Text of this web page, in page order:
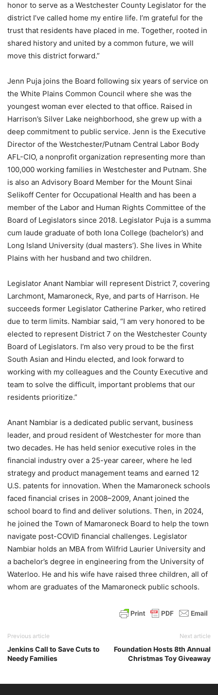
honor to serve as a Westchester County Legislator for the
district I’ve called home my entire life. I’m grateful for the
trust that residents have placed in me. Together, rooted in
shared history and united by a common future, we will
move this district forward.”
Jenn Puja joins the Board following six years of service on
the White Plains Common Council where she was the
youngest woman ever elected to that office. Raised in
Harrison’s Silver Lake neighborhood, she grew up with a
deep commitment to public service. Jenn is the Executive
Director of the Westchester/Putnam Central Labor Body
AFL-CIO, a nonprofit organization representing more than
100,000 working families in Westchester and Putnam. She
is also an Advisory Board Member for the Mount Sinai
Selikoff Center for Occupational Health and has been a
member of the Labor and Human Rights Committee of the
Board of Legislators since 2018. Legislator Puja is a summa
cum laude graduate of both Iona College (bachelor’s) and
Long Island University (dual masters’). She lives in White
Plains with her husband and two children.
Legislator Anant Nambiar will represent District 7, covering
Larchmont, Mamaroneck, Rye, and parts of Harrison. He
succeeds former Legislator Catherine Parker, who retired
due to term limits. Nambiar said, “I am very honored to be
elected to represent District 7 on the Westchester County
Board of Legislators. I’m also very proud to be the first
South Asian and Hindu elected, and look forward to
working with my colleagues and the County Executive and
team to solve the difficult, important problems that our
residents prioritize.”
Anant Nambiar is a dedicated public servant, business
leader, and proud resident of Westchester for more than
two decades. He has held senior executive roles in the
financial industry over a 25-year career, where he led
strategy and product management teams and earned 12
U.S. patents for innovation. When the Mamaroneck schools
faced financial crises in 2008–2009, Anant joined the
school board to find and deliver solutions. Then, in 2024,
he joined the Town of Mamaroneck Board to help the town
navigate post-COVID financial challenges. Legislator
Nambiar holds an MBA from Wilfrid Laurier University and
a bachelor’s degree in engineering from the University of
Waterloo. He and his wife have raised three children, all of
whom are graduates of the Mamaroneck public schools.
Previous article
Jenkins Call to Save Cuts to
Needy Families
Next article
Foundation Hosts 8th Annual
Christmas Toy Giveaway